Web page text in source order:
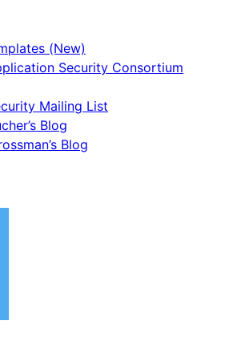
(New)
Security Consortium
Mailing List
Blog
Blog